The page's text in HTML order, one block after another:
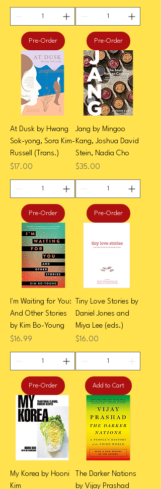
Pre-Order Pre-Order
At Dusk by Hwang
Sok-yong, Sora Kim-
Russell (Trans.)
Price
$17.00
Pre-Order
Jang by Mingoo
Kang, Joshua David
Stein, Nadia Cho
Price
$35.00
Pre-Order
I'm Waiting for You:
And Other Stories
by Kim Bo-Young
Price
$16.99
Pre-Order
Tiny Love Stories by
Daniel Jones and
Miya Lee (eds.)
Price
$16.00
Add to Cart
My Korea by Hooni
Kim
The Darker Nations
by Vijay Prashad